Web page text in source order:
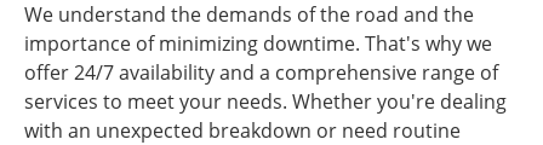
We understand the demands of the road and the
importance of minimizing downtime. That's why we
offer 24/7 availability and a comprehensive range of
services to meet your needs. Whether you're dealing
with an unexpected breakdown or need routine